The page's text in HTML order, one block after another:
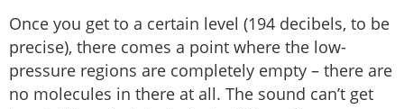
Once you get to a certain level (194 decibels, to be
precise), there comes a point where the low-
pressure regions are completely empty – there are
no molecules in there at all. The sound can’t get